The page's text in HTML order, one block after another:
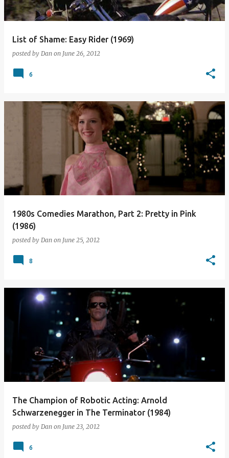
List of Shame: Easy Rider (1969)
posted by Dan on June 26, 2012
6
1980s Comedies Marathon, Part 2: Pretty in Pink
(1986)
posted by Dan on June 25, 2012
8
The Champion of Robotic Acting: Arnold
Schwarzenegger in The Terminator (1984)
posted by Dan on June 23, 2012
6